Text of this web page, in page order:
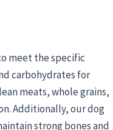
meet the specific
carbohydrates for
meats, whole grains,
Additionally, our dog
strong bones and